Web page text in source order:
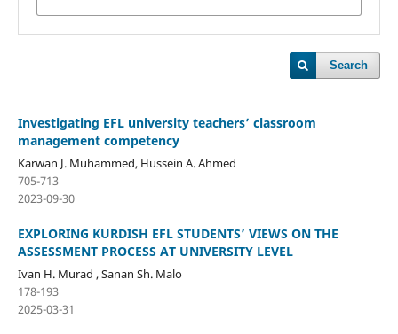
Search
Investigating EFL university teachers’ classroom
management competency
Karwan J. Muhammed, Hussein A. Ahmed
705-713
2023-09-30
EXPLORING KURDISH EFL STUDENTS’ VIEWS ON THE
ASSESSMENT PROCESS AT UNIVERSITY LEVEL
Ivan H. Murad , Sanan Sh. Malo
178-193
2025-03-31